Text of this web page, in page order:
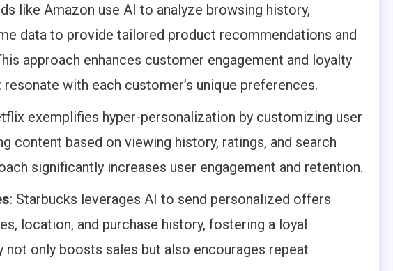
like Amazon use AI to analyze browsing history,
data to provide tailored product recommendations and
approach enhances customer engagement and loyalty
with each customer’s unique preferences.
exemplifies hyper-personalization by customizing user
content based on viewing history, ratings, and search
significantly increases user engagement and retention.
: Starbucks leverages AI to send personalized offers
location, and purchase history, fostering a loyal
not only boosts sales but also encourages repeat